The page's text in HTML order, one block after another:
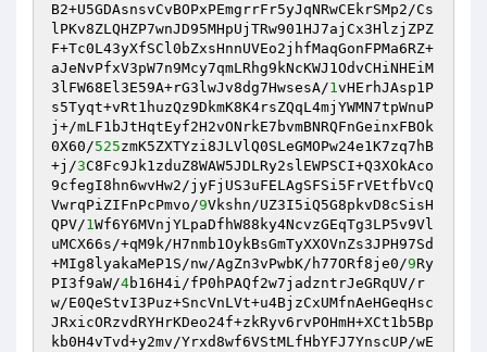
B2+U5GDAsnsvCvBOPxPEmgrrFr5yJqNRwCEkrSMp2/Cs
lPKv8ZLQHZP7wnJD95MHpUjTRw901HJ7ajCx3HlzjZPZ
F+Tc0L43yXfSCl0bZxsHnnUVEo2jhfMaqGonFPMa6RZ+
aJeNvPfxV3pW7n9Mcy7qmLRhg9kNcKWJ1OdvCHiNHEiM
3lFW68El3E59A+rG3lwJv8dg7HwsesA/1vHErhJAsp1P
s5Tyqt+vRt1huzQz9DkmK8K4rsZQqL4mjYWMN7tpWnuP
j+/mLF1bJtHqtEyf2H2vONrkE7bvmBNRQFnGeinxFBOk
0X60/525zmK5ZXTYzi8JLVlQ0SLeGMOPw24e1K7zq7hB
+j/3C8Fc9Jk1zduZ8WAW5JDLRy2slEWPSCI+Q3XOkAco
9cfegI8hn6wvHw2/jyFjUS3uFELAgSFSi5FrVEtfbVcQ
VwrqPiZIFnPcPmvo/9Vkshn/UZ3I5iQ5G8pkvD8cSisH
QPV/1Wf6Y6MVnjYLpaDfhW88ky4NcvzGEqTg3LP5v9Vl
uMCX66s/+qM9k/H7nmb1OykBsGmTyXXOVnZs3JPH97Sd
+MIg8lyakaMeP1S/nw/AgZn3vPwbK/h77ORf8je0/9Ry
PI3f9aW/4b16H4i/fP0hPAQf2w7jadzntrJeGRqUV/r
w/E0QeStvI3Puz+SncVnLVt+u4BjzCxUMfnAeHGeqHsc
JRxicORzvdRYHrKDeo24f+zkRyv6rvPOHmH+XCt1b5Bp
kb0H4vTvd+y2mv/Yrxd8wf6VStMLfHbYFJ7YnscUP/wE